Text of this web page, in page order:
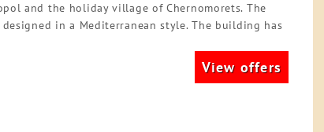
and the holiday village of Chernomorets. The
in a Mediterranean style. The building has
View offers